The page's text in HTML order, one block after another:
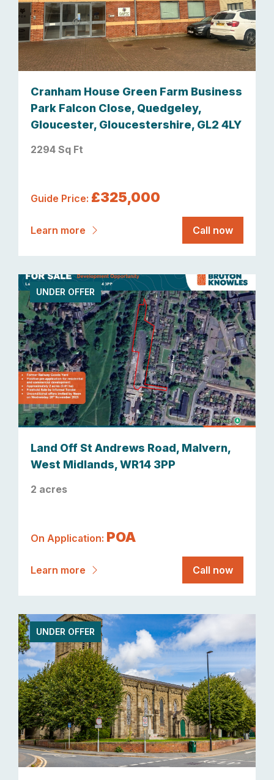
Cranham House Green Farm Business
Park Falcon Close, Quedgeley,
Gloucester, Gloucestershire, GL2 4LY
2294 Sq Ft
Guide Price: £325,000
Learn more Call now
UNDER OFFER
Land Off St Andrews Road, Malvern,
West Midlands, WR14 3PP
2 acres
On Application: POA
Learn more Call now
UNDER OFFER